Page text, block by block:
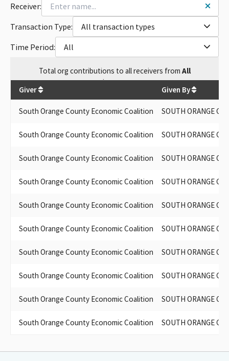
Receiver:
Transaction Type:
All transaction types
Time Period:
All
Totalorg contributions to all receivers from All
$17,700
Giver Given By
South Orange County Economic Coalition SOUTH ORANGE
South Orange County Economic Coalition SOUTH ORANGE
South Orange County Economic Coalition SOUTH ORANGE
South Orange County Economic Coalition SOUTH ORANGE
South Orange County Economic Coalition SOUTH ORANGE
South Orange County Economic Coalition SOUTH ORANGE
South Orange County Economic Coalition SOUTH ORANGE
South Orange County Economic Coalition SOUTH ORANGE
South Orange County Economic Coalition SOUTH ORANGE
South Orange County Economic Coalition SOUTH ORANGE